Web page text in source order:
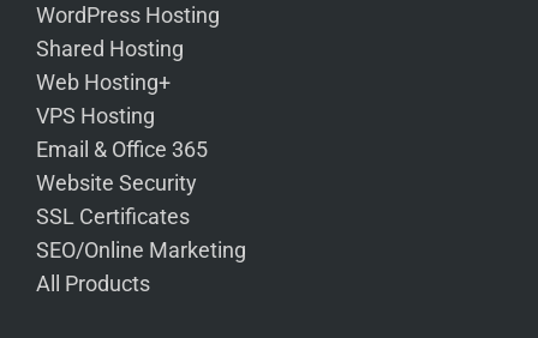
WordPress Hosting
Shared Hosting
Web Hosting+
VPS Hosting
Email & Office 365
Website Security
SSL Certificates
SEO/Online Marketing
All Products